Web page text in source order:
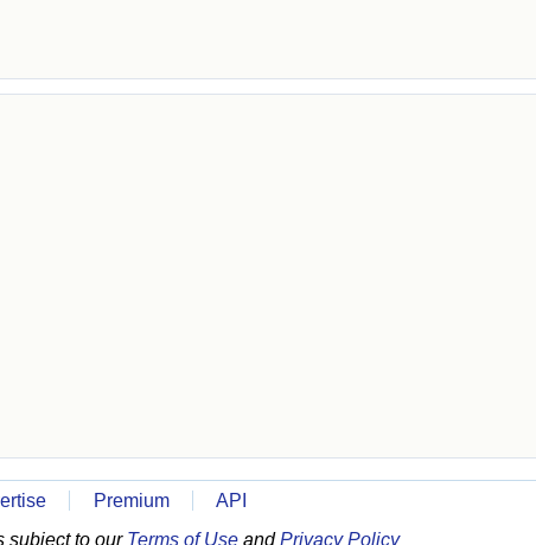
Premium
API
subject to our Terms of Use andPrivacy Policy